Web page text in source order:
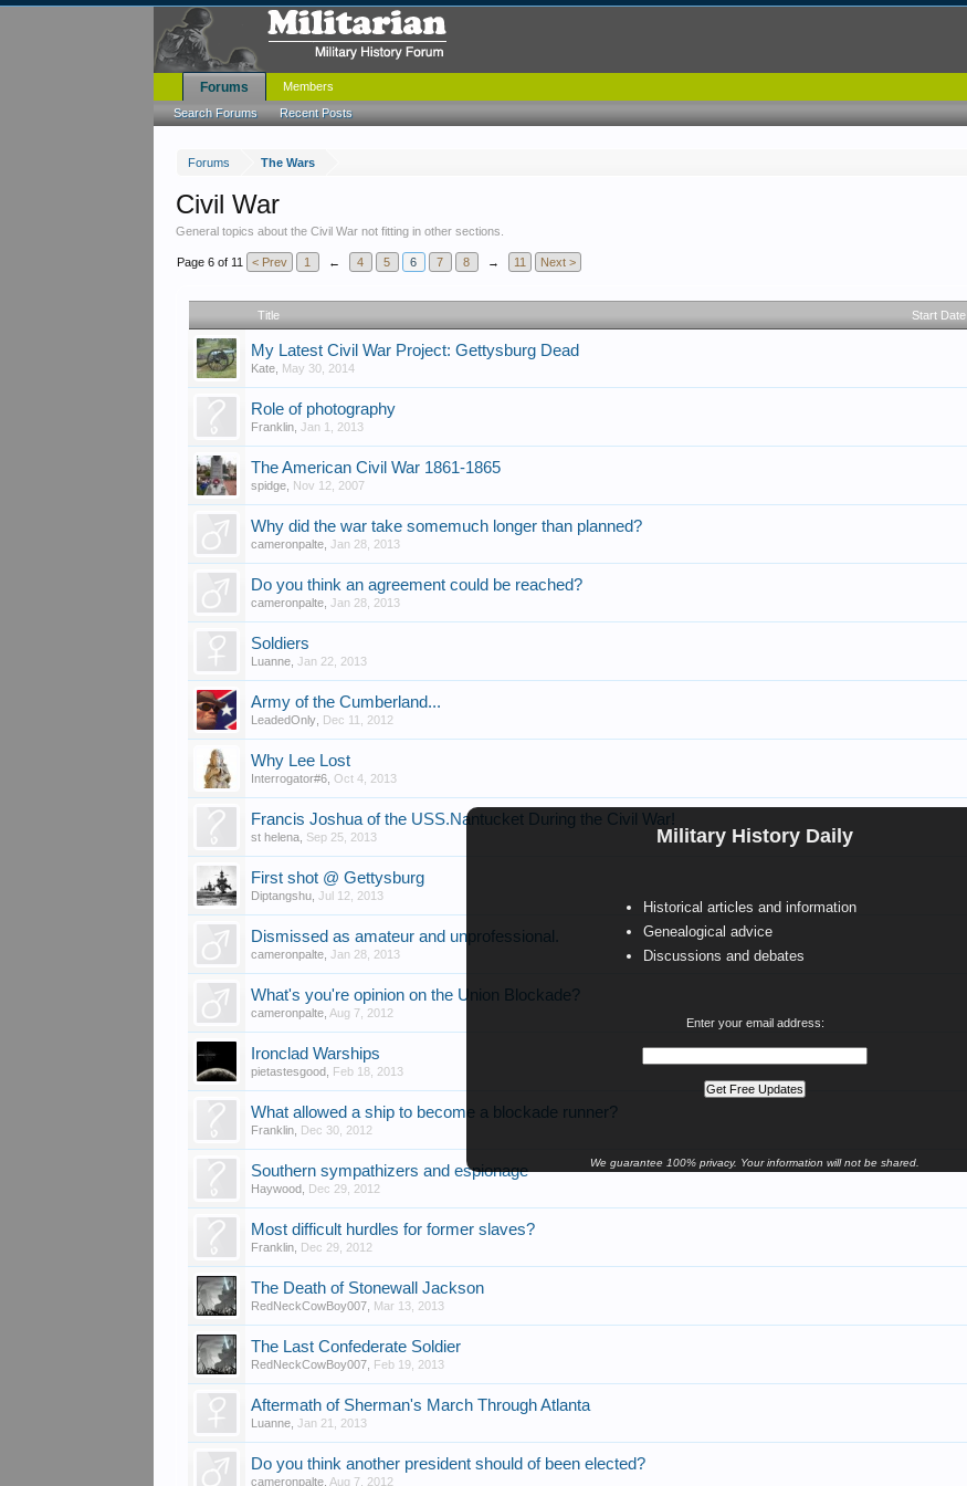
Forums The Wars
Military History Daily
Historical articles and information
Genealogical advice
Discussions and debates
Enter your email address:
We guarantee 100% privacy. Your information will not be shared.
Civil War
General topics about the Civil War not fitting in other sections.
Page 6 of 11 < Prev 1 ← 4 5 6 7 8 → 11 Next >
Title Start Date
My Latest Civil War Project: Gettysburg Dead
Kate May 30, 2014
Role of photography
Franklin ,Jan 1, 2013
The American Civil War 1861-1865
spidge Nov 12, 2007
Why did the war take somemuch longer than planned?
cameronpalte ,Jan 28, 2013
Do you think an agreement could be reached?
cameronpalte ,Jan 28, 2013
Soldiers
Luanne ,Jan 22, 2013
Army of the Cumberland...
LeadedOnly Dec 11, 2012
Why Lee Lost
Interrogator#6 ,Oct 4, 2013
Francis Joshua of the USS.Nantucket During the Civil War!
st helena Sep 25, 2013
First shot @ Gettysburg
Diptangshu ,Jul 12, 2013
Dismissed as amateur and unprofessional.
cameronpalte ,Jan 28, 2013
What's you're opinion on the Union Blockade?
cameronpalte Aug 7, 2012
Ironclad Warships
pietastesgood Feb 18, 2013
What allowed a ship to become a blockade runner?
Franklin Dec 30, 2012
Southern sympathizers and espionage
Haywood Dec 29, 2012
Most difficult hurdles for former slaves?
Franklin Dec 29, 2012
The Death of Stonewall Jackson
RedNeckCowBoy007 Mar 13, 2013
The Last Confederate Soldier
RedNeckCowBoy007 Feb 19, 2013
Aftermath of Sherman's March Through Atlanta
Luanne ,Jan 21, 2013
Do you think another president should of been elected?
cameronpalte Aug 7, 2012
Forums
Search Forums Recent Posts
Members